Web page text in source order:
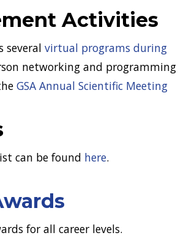
Activities
several virtual programs during
networking and programming
GSA Annual Scientific Meeting
can be found here.
for all career levels.